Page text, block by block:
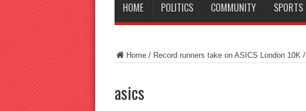
HOME POLITICS COMMUNITY SPORTS
Home/ Record runners take on ASICS London 10K/
asics